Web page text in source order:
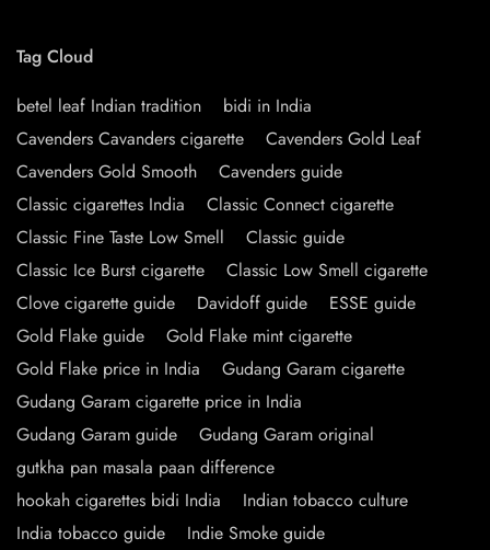
Tag Cloud
betel leaf Indian tradition
bidi in India
Cavenders Cavanders cigarette
Cavenders Gold Leaf
Cavenders Gold Smooth
Cavenders guide
Classic cigarettes India
Classic Connect cigarette
Classic Fine Taste Low Smell
Classic guide
Classic Ice Burst cigarette
Classic Low Smell cigarette
Clove cigarette guide
Davidoff guide
ESSE guide
Gold Flake guide
Gold Flake mint cigarette
Gold Flake price in India
Gudang Garam cigarette
Gudang Garam cigarette price in India
Gudang Garam guide
Gudang Garam original
gutkha pan masala paan difference
hookah cigarettes bidi India
Indian tobacco culture
India tobacco guide
Indie Smoke guide